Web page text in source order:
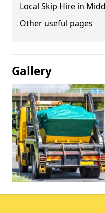
Local Skip Hire in
Other useful pages
Gallery